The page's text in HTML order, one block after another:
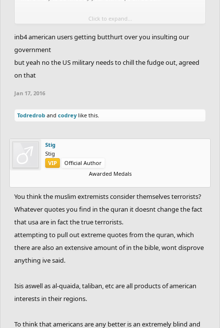
Every american pays taxes to support your governments
interests and warfare in the middle east. And while less than one
No, religion is not the cause of war. Greedy interests of an elite
few are and have always been the cause of war.
Click to expand...
inb4 american users getting butthurt over you insulting our
government
but yeah no the US military needs to chill the fudge out, agreed
on that
Jan 17, 2016
Todredrob and codrey like this.
Stig
Stig
VIP
Official Author
Awarded Medals
You think the muslim extremists consider themselves terrorists?
Whatever quotes you find in the quran it doesnt change the fact
that usa are in fact the true terrorists.
attempting to pull out extreme quotes from the quran, which
there are also an extensive amount of in the bible, wont disprove
anything ive said.
Isis aswell as al-quaida, taliban, etc are all products of american
interests in their regions.
To think that americans are any better is an extremely blind and